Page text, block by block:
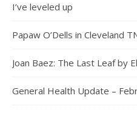
I’ve leveled up
Papaw O’Dells in Cleveland
Joan Baez: The Last Leaf by
General Health Update –